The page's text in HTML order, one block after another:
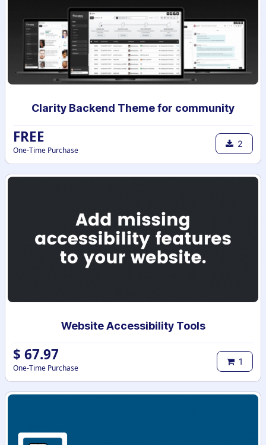
Clarity Backend Theme for community
FREE
One-Time Purchase
2
Website Accessibility Tools
$ 67.97
One-Time Purchase
1